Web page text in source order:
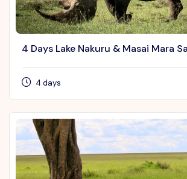
4 Days Lake Nakuru & Masai Mara
4 days